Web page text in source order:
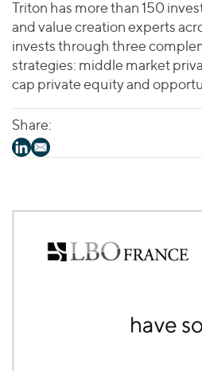
Triton has more than 150
and value creation experts
invests through three
strategies: middle market
cap private equity and
Share: